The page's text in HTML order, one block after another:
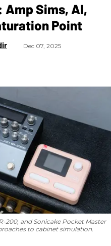
Amp Sims, AI,
Point
Dec 07, 2025
200, and Sonicake Pocket Master
to cabinet simulation.